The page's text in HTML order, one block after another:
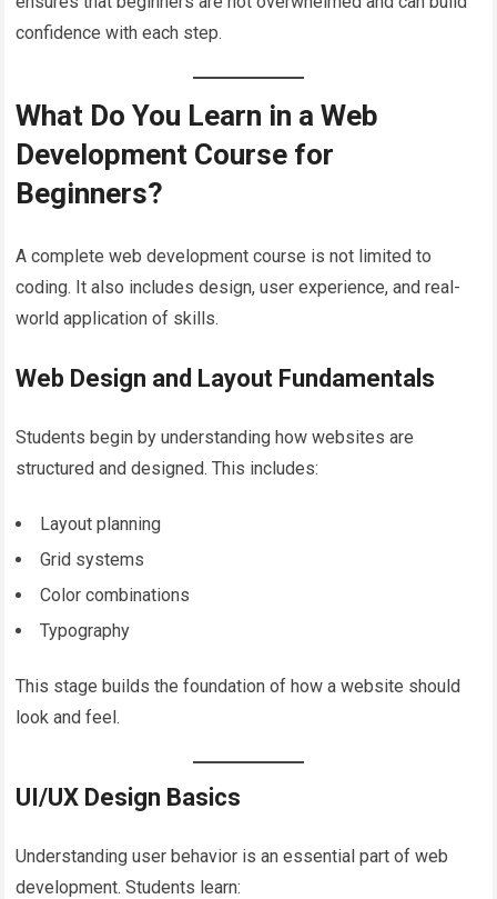
confidence with each step.
What Do You Learn in a Web
Development Course for
Beginners?
A complete web development course is not limited to
coding. It also includes design, user experience, and real-
world application of skills.
Web Design and Layout Fundamentals
Students begin by understanding how websites are
structured and designed. This includes:
Layout planning
Grid systems
Color combinations
Typography
This stage builds the foundation of how a website should
look and feel.
UI/UX Design Basics
Understanding user behavior is an essential part of web
development. Students learn: